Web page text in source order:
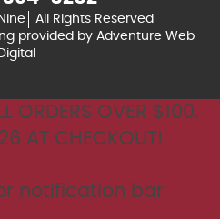
All Rights Reserved
provided by Adventure Web
Digital
ORDERS OVER $100.
AT CHECKOUT!
notification bar